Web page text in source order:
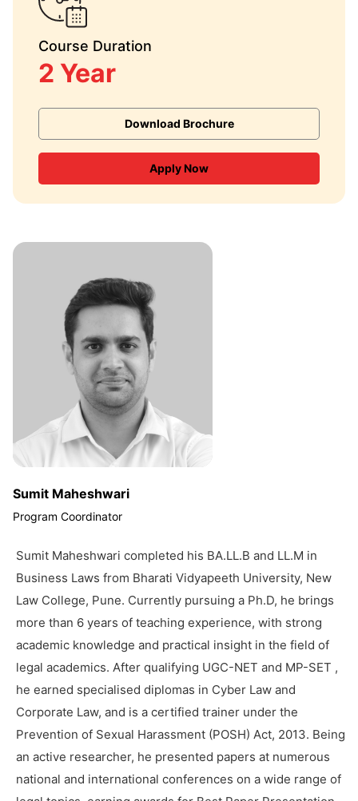
Course Duration
2 Year
Download Brochure
Apply Now
Sumit Maheshwari
Program Coordinator
Sumit Maheshwari completed his BA.LL.B and LL.M in
Business Laws from Bharati Vidyapeeth University, New
Law College, Pune. Currently pursuing a Ph.D, he brings
more than 6 years of teaching experience, with strong
academic knowledge and practical insight in the field of
legal academics. After qualifying UGC-NET and MP-SET ,
he earned specialised diplomas in Cyber Law and
Corporate Law, and is a certified trainer under the
Prevention of Sexual Harassment (POSH) Act, 2013. Being
an active researcher, he presented papers at numerous
national and international conferences on a wide range of